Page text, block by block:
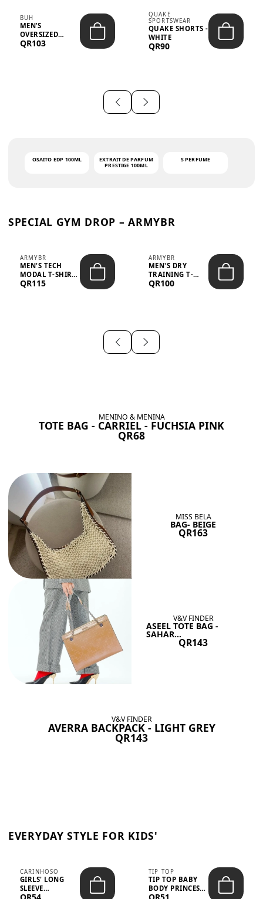
BUH
MEN’S
OVERSIZED
GRAPHIC T-
QR103
QUAKE
SPORTSWEAR
QUAKE SHORTS -
WHITE
QR90
OSAITO EDP 100ML
EXTRAIT DE PARFUM
PRESTIGE 100ML
S PERFUME
SPECIAL GYM DROP – ARMYBR
ARMYBR
MEN'S TECH
MODAL T-SHIRT
UV ANTI-ODOR -
QR115
ARMYBR
MEN'S DRY
TRAINING T-
SHIRT UV ANTI-
QR100
MENINO & MENINA
TOTE BAG - CARRIEL - FUCHSIA PINK
QR68
MISS BELA
BAG- BEIGE
QR163
V&V FINDER
ASEEL TOTE BAG -
SAHAR...
QR143
V&V FINDER
AVERRA BACKPACK - LIGHT GREY
QR143
EVERYDAY STYLE FOR KIDS'
CARINHOSO
GIRLS' LONG
SLEEVE
TRICOLINE
QR54
TIP TOP
TIP TOP BABY
BODY PRINCESS
POLKA DOTS –
QR51